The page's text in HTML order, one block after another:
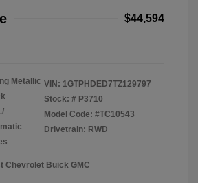
$44,594
Metallic VIN: 1GTPHDED7TZ129797
Stock: # P3710
Model Code: #TC10543
Drivetrain: RWD
Chevrolet Buick GMC